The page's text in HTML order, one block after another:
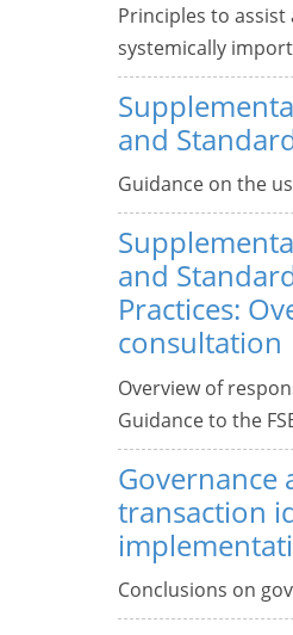
Principles to
systemically
and
Guidance on the
and
Practices:
consultation
Overview of
Guidance to the
transaction
Conclusions on